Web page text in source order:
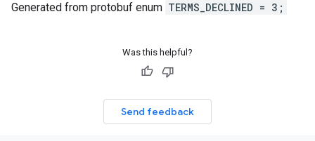
Generated from protobuf enum TERMS_DECLINED = 3;
Was this helpful?
Send feedback